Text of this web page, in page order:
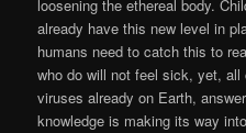
loosening the ethereal body.
already have this new level in
humans need to catch this to
who do will not feel sick, yet, all
viruses already on Earth,
knowledge is making its way